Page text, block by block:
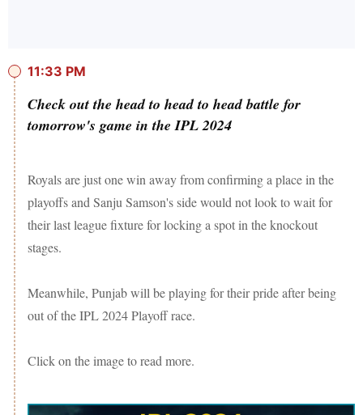
11:33 PM
Check out the head to head to head battle for
tomorrow's game in the IPL 2024
Royals are just one win away from confirming a place in the
playoffs and Sanju Samson's side would not look to wait for
their last league fixture for locking a spot in the knockout
stages.
Meanwhile, Punjab will be playing for their pride after being
out of the IPL 2024 Playoff race.
Click on the image to read more.